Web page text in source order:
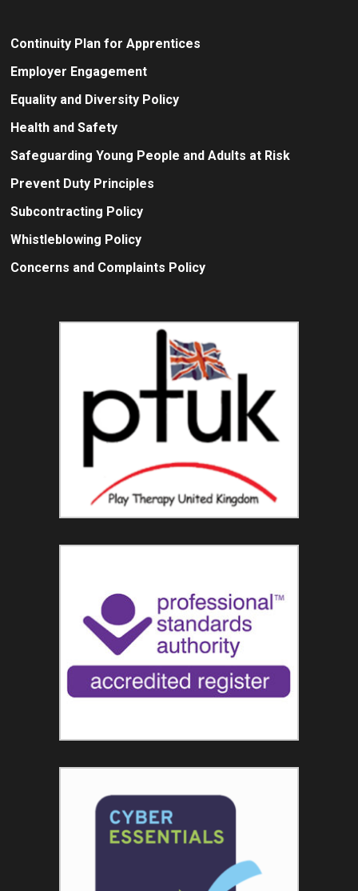
Continuity Plan for Apprentices
Employer Engagement
Equality and Diversity Policy
Health and Safety
Safeguarding Young People and Adults at Risk
Prevent Duty Principles
Subcontracting Policy
Whistleblowing Policy
Concerns and Complaints Policy